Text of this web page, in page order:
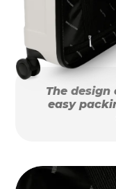
The
easy